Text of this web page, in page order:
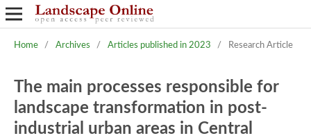
Home / Archives / Articles published in 2023 / Research Article
The main processes responsible for
landscape transformation in post-
industrial urban areas in Central